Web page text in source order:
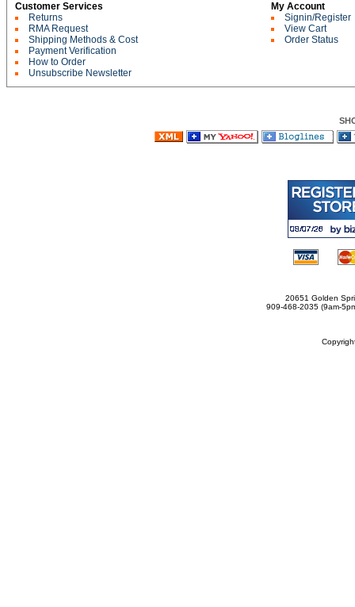
Customer Services
Returns
RMA Request
Shipping Methods & Cost
Payment Verification
How to Order
Unsubscribe Newsletter
My Account
Signin/Register
View Cart
Order Status
20651 Golden
909-468-2035 (9am-